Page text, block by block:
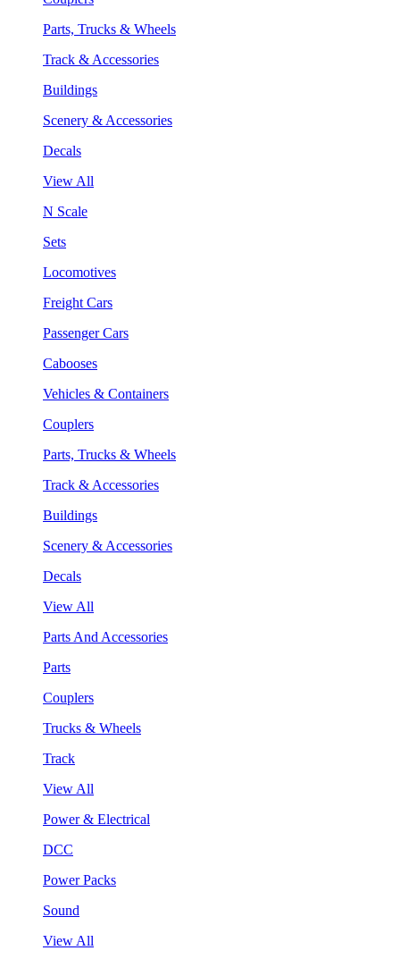
Parts, Trucks & Wheels
Track & Accessories
Buildings
Scenery & Accessories
Decals
View All
N Scale
Sets
Locomotives
Freight Cars
Passenger Cars
Cabooses
Vehicles & Containers
Couplers
Parts, Trucks & Wheels
Track & Accessories
Buildings
Scenery & Accessories
Decals
View All
Parts And Accessories
Parts
Couplers
Trucks & Wheels
Track
View All
Power & Electrical
DCC
Power Packs
Sound
View All